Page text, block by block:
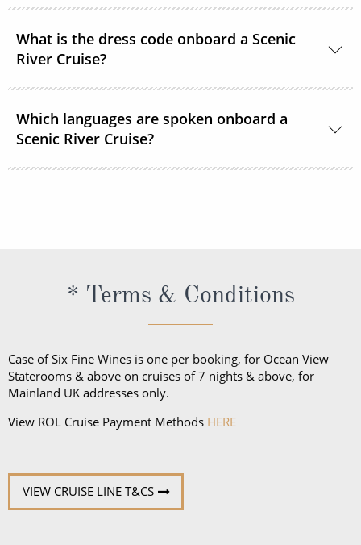
What is the dress code onboard a Scenic
River Cruise?
smart casual and comfortable. For the evenings,
while there are no formal nights, the recommended
onboard dress code is elegant casual for most
Which languages are spoken onboard a
Scenic River Cruise?
* Terms & Conditions
Case of Six Fine Wines is one per booking, for Ocean View
Staterooms & above on cruises of 7 nights & above, for
Mainland UK addresses only.
View ROL Cruise Payment Methods HERE
VIEW CRUISE LINE T&CS